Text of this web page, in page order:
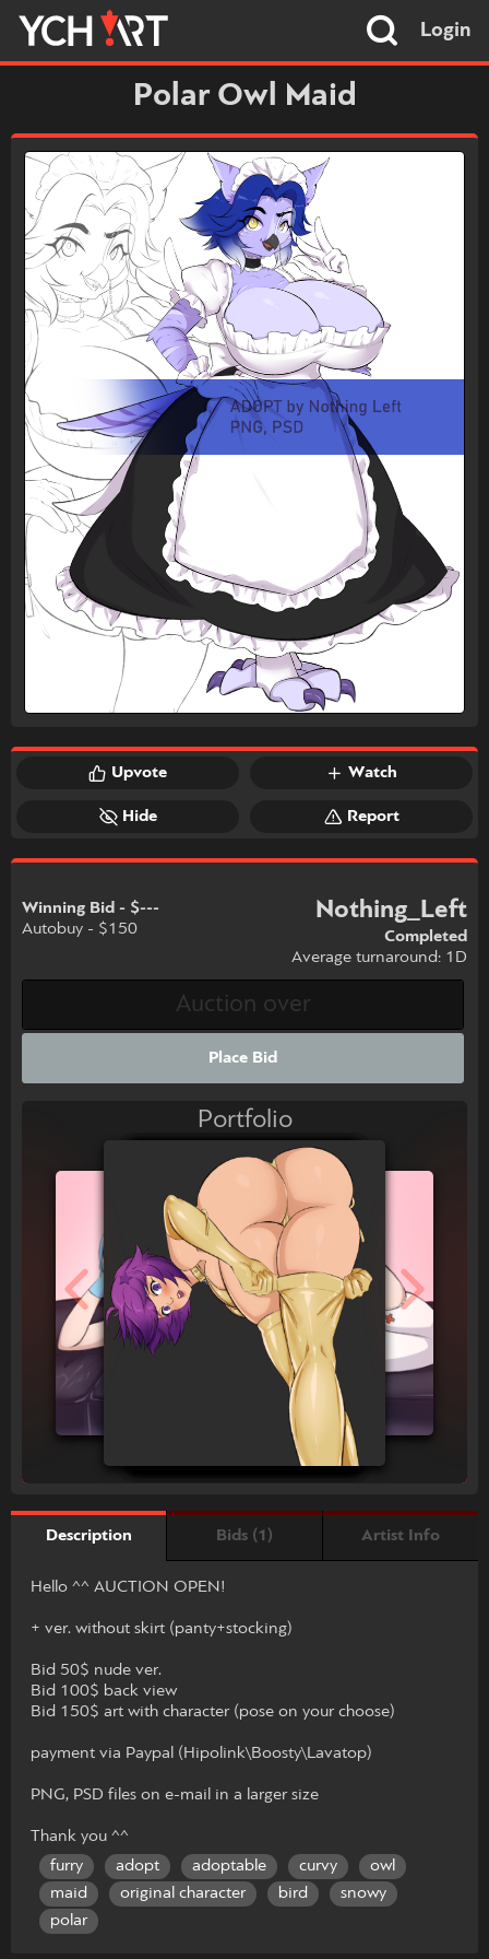
Login
Polar Owl Maid
Upvote Watch
Hide Report
Winning Bid - $---
Autobuy - $150
Nothing_Left
Completed
Average turnaround: 1D
Place Bid
Portfolio
Description Bids (1) Artist Info
Hello ^^ AUCTION OPEN!
+ ver. without skirt (panty+stocking)
Bid 50$ nude ver.
Bid 100$ back view
Bid 150$ art with character (pose on your choose)
payment via Paypal (Hipolink\Boosty\Lavatop)
PNG, PSD files on e-mail in a larger size
Thank you ^^
furry
adopt adoptable curvy
owl
maid
original character bird
snowy
polar